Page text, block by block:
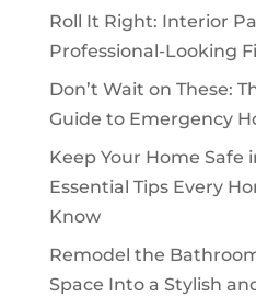
Roll It Right: Interior
Professional-Looking
Don’t Wait on These:
Guide to Emergency
Keep Your Home Safe
Essential Tips Every
Know
Remodel the
Space Into a Stylish